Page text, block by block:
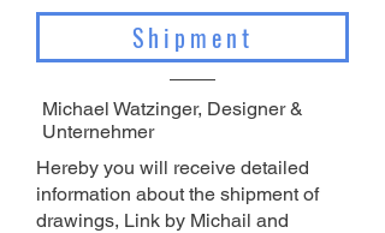
Shipment
Michael Watzinger, Designer &
Unternehmer
Hereby you will receive detailed
information about the shipment of
drawings, Link by Michail and